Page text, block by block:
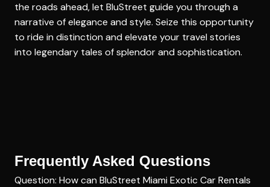
the roads ahead, let BluStreet guide you through a
narrative of elegance and style. Seize this opportunity
to ride in distinction and elevate your travel stories
into legendary tales of splendor and sophistication.
Frequently Asked Questions
Question: How can BluStreet Miami Exotic Car Rentals